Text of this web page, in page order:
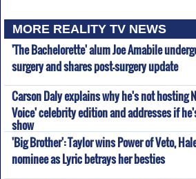
MORE REALITY TV NEWS
'The Bachelorette' alum Joe Amabile
surgery and shares post-surgery update
Carson Daly explains why he's not hosting
Voice' celebrity edition and addresses if
show
'Big Brother': Taylor wins Power of Veto,
nominee as Lyric betrays her besties